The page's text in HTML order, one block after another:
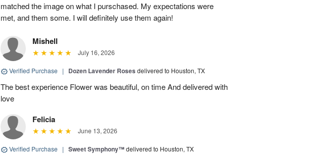
matched the image on what I purschased. My expectations were
met, and them some. I will definitely use them again!
Mishell
July 16, 2026
Verified Purchase | Dozen Lavender Roses delivered to Houston, TX
The best experience Flower was beautiful, on time And delivered with
love
Felicia
June 13, 2026
Verified Purchase | Sweet Symphony™delivered to Houston, TX